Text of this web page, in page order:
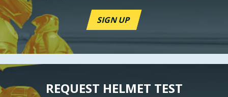
SIGN UP
REQUEST HELMET TEST